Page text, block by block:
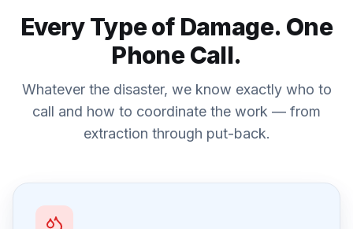
Every Type of Damage. One
Phone Call.
Whatever the disaster, we know exactly who to
call and how to coordinate the work — from
extraction through put-back.